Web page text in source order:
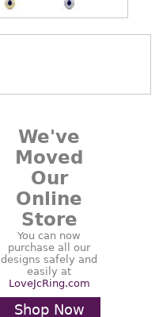
We've
Moved
Our
Online
Store
You can now
purchase all our
designs safely and
easily at
LoveJcRing.com
Shop Now